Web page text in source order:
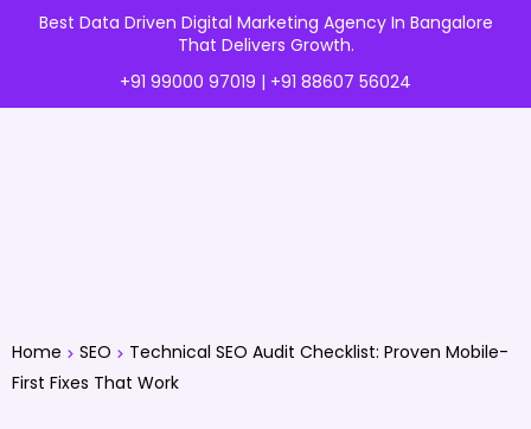
Best Data Driven Digital Marketing Agency In Bangalore
That Delivers Growth.
+91 99000 97019 | +91 88607 56024
Home SEO
Technical SEO Audit Checklist: Proven Mobile-
First Fixes That Work